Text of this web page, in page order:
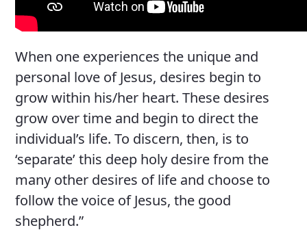
When one experiences the unique and
personal love of Jesus, desires begin to
grow within his/her heart. These desires
grow over time and begin to direct the
individual’s life. To discern, then, is to
‘separate’ this deep holy desire from the
many other desires of life and choose to
follow the voice of Jesus, the good
shepherd.”